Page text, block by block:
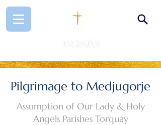
Pilgrimage to Medjugorje
Assumption of Our Lady & Holy
Angels Parishes Torquay